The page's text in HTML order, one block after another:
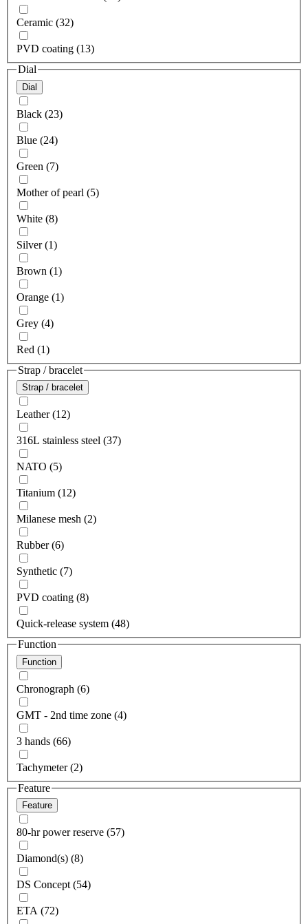
Ceramic (32)
PVD coating (13)
Dial
Dial
Black (23)
Blue (24)
Green (7)
Mother of pearl (5)
White (8)
Silver (1)
Brown (1)
Orange (1)
Grey (4)
Red (1)
Strap / bracelet
Strap / bracelet
Leather (12)
316L stainless steel (37)
NATO (5)
Titanium (12)
Milanese mesh (2)
Rubber (6)
Synthetic (7)
PVD coating (8)
Quick-release system (48)
Function
Function
Chronograph (6)
GMT - 2nd time zone (4)
3 hands (66)
Tachymeter (2)
Feature
Feature
80-hr power reserve (57)
Diamond(s) (8)
DS Concept (54)
ETA (72)